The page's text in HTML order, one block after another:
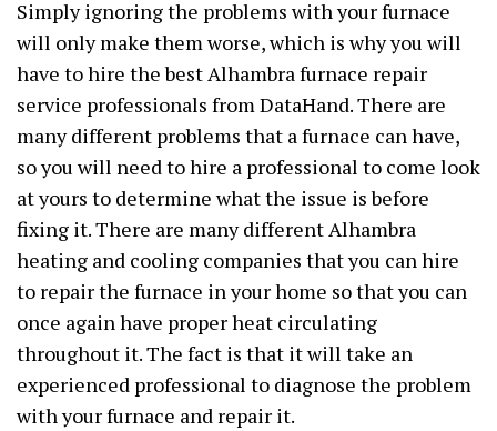
Simply ignoring the problems with your furnace
will only make them worse, which is why you will
have to hire the best Alhambra furnace repair
service professionals from DataHand. There are
many different problems that a furnace can have,
so you will need to hire a professional to come look
at yours to determine what the issue is before
fixing it. There are many different Alhambra
heating and cooling companies that you can hire
to repair the furnace in your home so that you can
once again have proper heat circulating
throughout it. The fact is that it will take an
experienced professional to diagnose the problem
with your furnace and repair it.